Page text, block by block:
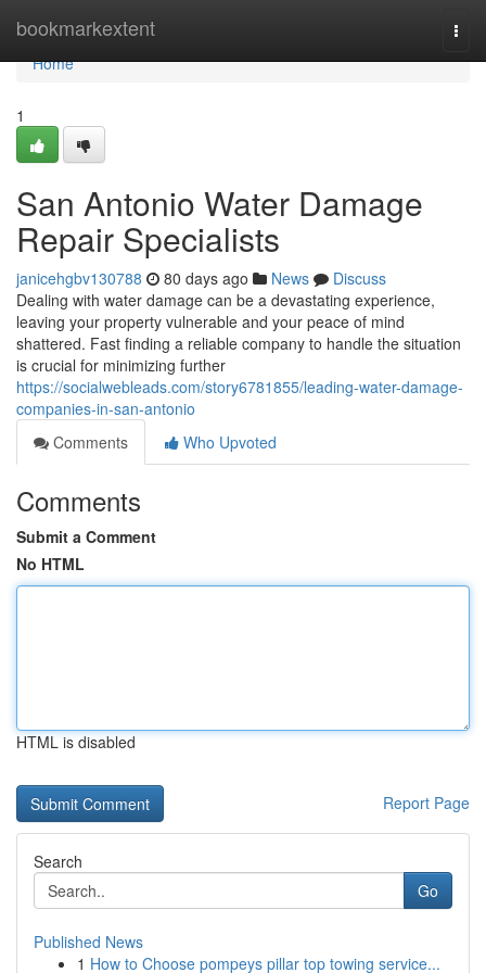
bookmarkextent
Home
Home
1
San Antonio Water Damage
Repair Specialists
janicehgbv130788 80 days ago News
Discuss
Dealing with water damage can be a devastating experience,
leaving your property vulnerable and your peace of mind
shattered. Fast finding a reliable company to handle the situation
is crucial for minimizing further
https://socialwebleads.com/story6781855/leading-water-damage-
companies-in-san-antonio
Comments
Who Upvoted
Comments
Submit a Comment
No HTML
HTML is disabled
Report Page
Search
Go
Published News
1 How to Choose pompeys pillar top towing service...